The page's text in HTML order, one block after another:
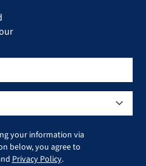
your information via
below, you agree to
Privacy Policy.